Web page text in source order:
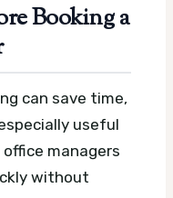
Booking a
can save time,
useful
managers
without